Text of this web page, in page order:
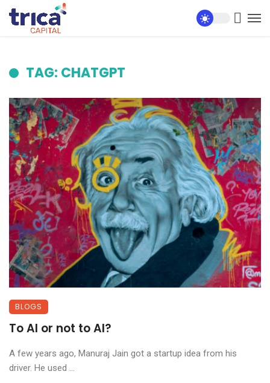
TAG: CHATGPT
BLOGS
To AI or not to AI?
A few years ago, Manuraj Jain got a startup idea from his
driver. He used ...